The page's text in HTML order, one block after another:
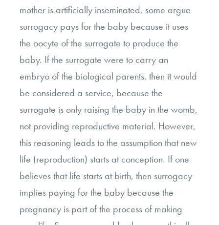
mother is artificially inseminated, some argue
surrogacy pays for the baby because it uses
the oocyte of the surrogate to produce the
baby. If the surrogate were to carry an
embryo of the biological parents, then it would
be considered a service, because the
surrogate is only raising the baby in the womb,
not providing reproductive material. However,
this reasoning leads to the assumption that new
life (reproduction) starts at conception. If one
believes that life starts at birth, then surrogacy
implies paying for the baby because the
pregnancy is part of the process of making